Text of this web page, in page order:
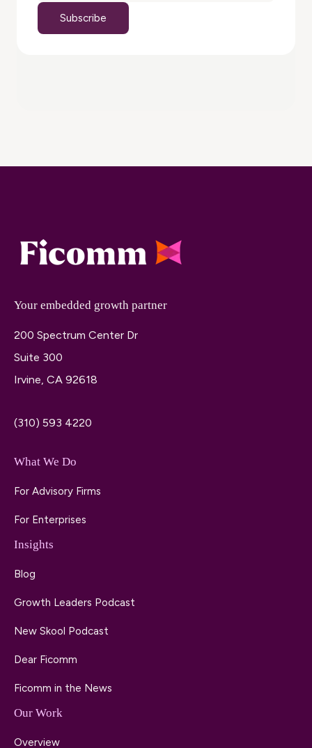
Subscribe
Your embedded growth partner
200 Spectrum Center Dr
Suite 300
Irvine, CA 92618
(310) 593 4220
What We Do
For Advisory Firms
For Enterprises
Insights
Blog
Growth Leaders Podcast
New Skool Podcast
Dear Ficomm
Ficomm in the News
Our Work
Overview